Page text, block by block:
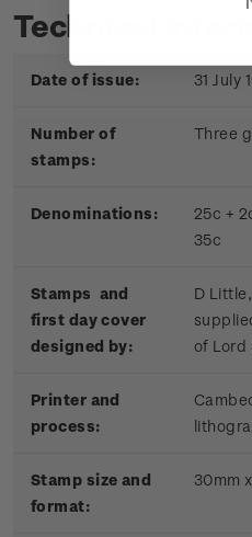
Technical
Date of issue: 31 July
Number of
stamps:
Three
Denominations:
25c +
35c
Stamps and
first day cover
designed by:
D
of Lord
Printer and
process:
Stamp size and
format:
30mm